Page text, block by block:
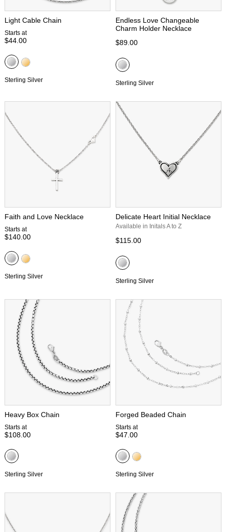
Light Cable Chain
Starts at
$44.00
Sterling Silver
Endless Love Changeable
Charm Holder Necklace
$89.00
Sterling Silver
Faith and Love Necklace
Starts at
$140.00
Sterling Silver
Delicate Heart Initial Necklace
Available in Initals A to Z
$115.00
Sterling Silver
Heavy Box Chain
Starts at
$108.00
Sterling Silver
Forged Beaded Chain
Starts at
$47.00
Sterling Silver